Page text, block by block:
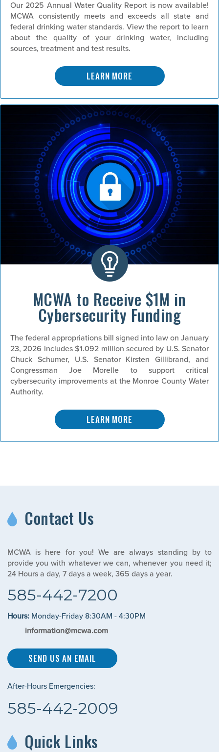
Our 2025 Annual Water Quality Report is now available!
MCWA consistently meets and exceeds all state and
federal drinking water standards. View the report to learn
about the quality of your drinking water, including
sources, treatment and test results.
LEARN MORE
MCWA to Receive $1M in
Cybersecurity Funding
The federal appropriations bill signed into law on January
23, 2026 includes $1.092 million secured by U.S. Senator
Chuck Schumer, U.S. Senator Kirsten Gillibrand, and
Congressman Joe Morelle to support critical
cybersecurity improvements at the Monroe County Water
Authority.
LEARN MORE
Contact Us
MCWA is here for you! We are always standing by to
provide you with whatever we can, whenever you need it;
24 Hours a day, 7 days a week, 365 days a year.
585-442-7200
Hours: Monday-Friday 8:30AM - 4:30PM
information@mcwa.com
SEND US AN EMAIL
After-Hours Emergencies:
585-442-2009
Quick Links